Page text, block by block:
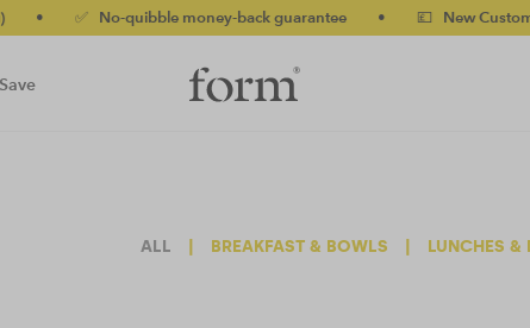
✅ No-quibble money-back guarantee • 💷 New Customers
ALL BREAKFAST & BOWLS LUNCHES &